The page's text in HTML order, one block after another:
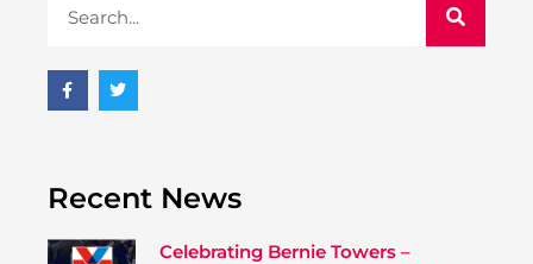
Recent News
Celebrating Bernie Towers –